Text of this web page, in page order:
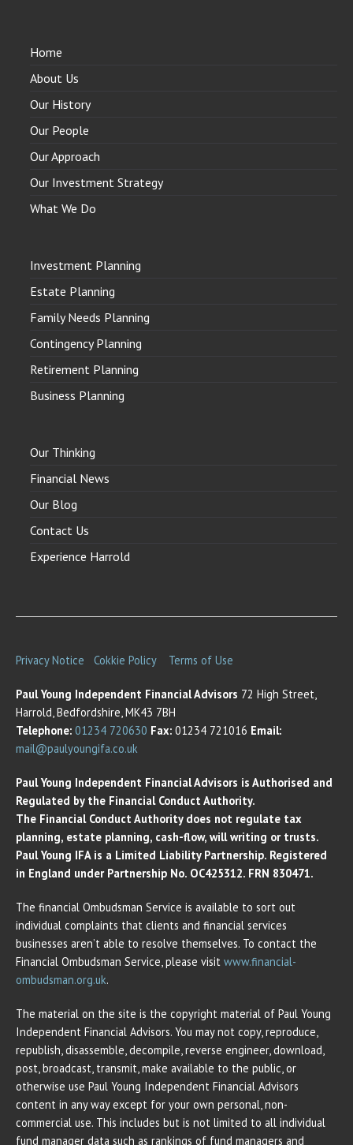
Home
About Us
Our History
Our People
Our Approach
Our Investment Strategy
What We Do
Investment Planning
Estate Planning
Family Needs Planning
Contingency Planning
Retirement Planning
Business Planning
Our Thinking
Financial News
Our Blog
Contact Us
Experience Harrold
Privacy Notice Cokkie Policy Terms of Use
Paul Young Independent Financial Advisors 72 High Street,
Harrold, Bedfordshire, MK43 7BH
Telephone: 01234 720630 Fax: 01234 721016 Email:
mail@paulyoungifa.co.uk
Paul Young Independent Financial Advisors is Authorised and
Regulated by the Financial Conduct Authority.
The Financial Conduct Authority does not regulate tax
planning, estate planning, cash-flow, will writing or trusts.
Paul Young IFA is a Limited Liability Partnership. Registered
in England under Partnership No. OC425312. FRN 830471.
The financial Ombudsman Service is available to sort out
individual complaints that clients and financial services
businesses aren’t able to resolve themselves. To contact the
Financial Ombudsman Service, please visit www.financial-
ombudsman.org.uk.
The material on the site is the copyright material of Paul Young
Independent Financial Advisors. You may not copy, reproduce,
republish, disassemble, decompile, reverse engineer, download,
post, broadcast, transmit, make available to the public, or
otherwise use Paul Young Independent Financial Advisors
content in any way except for your own personal, non-
commercial use. This includes but is not limited to all individual
fund manager data such as rankings of fund managers and